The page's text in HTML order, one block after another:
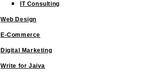
IT Consulting
Web Design
E-Commerce
Digital Marketing
Write for Jaiva